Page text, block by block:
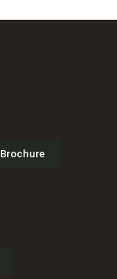
Brochure